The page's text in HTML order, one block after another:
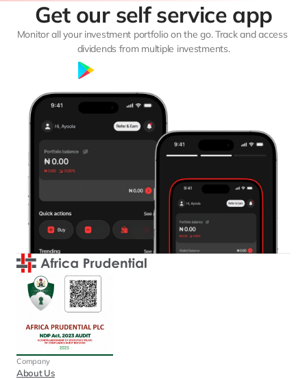
Get our self service app
Monitor all your investment portfolio on the go. Track and access
dividends from multiple investments.
Company
About Us